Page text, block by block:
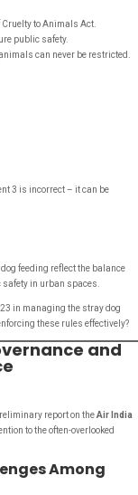
to Animals Act.
public safety.
can never be restricted.
3 is incorrect – it can be
feeding reflect the balance
in urban spaces.
in managing the stray dog
these rules effectively?
and
report on theAir India
to the often-overlooked
Among